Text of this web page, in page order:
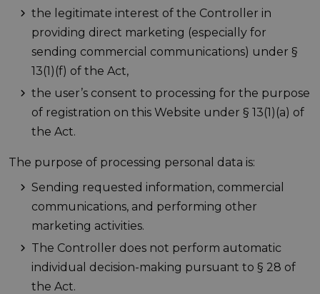
the legitimate interest of the Controller in
providing direct marketing (especially for
sending commercial communications) under §
13(1)(f) of the Act,
the user’s consent to processing for the purpose
of registration on this Website under § 13(1)(a) of
the Act.
The purpose of processing personal data is:
Sending requested information, commercial
communications, and performing other
marketing activities.
The Controller does not perform automatic
individual decision-making pursuant to § 28 of
the Act.